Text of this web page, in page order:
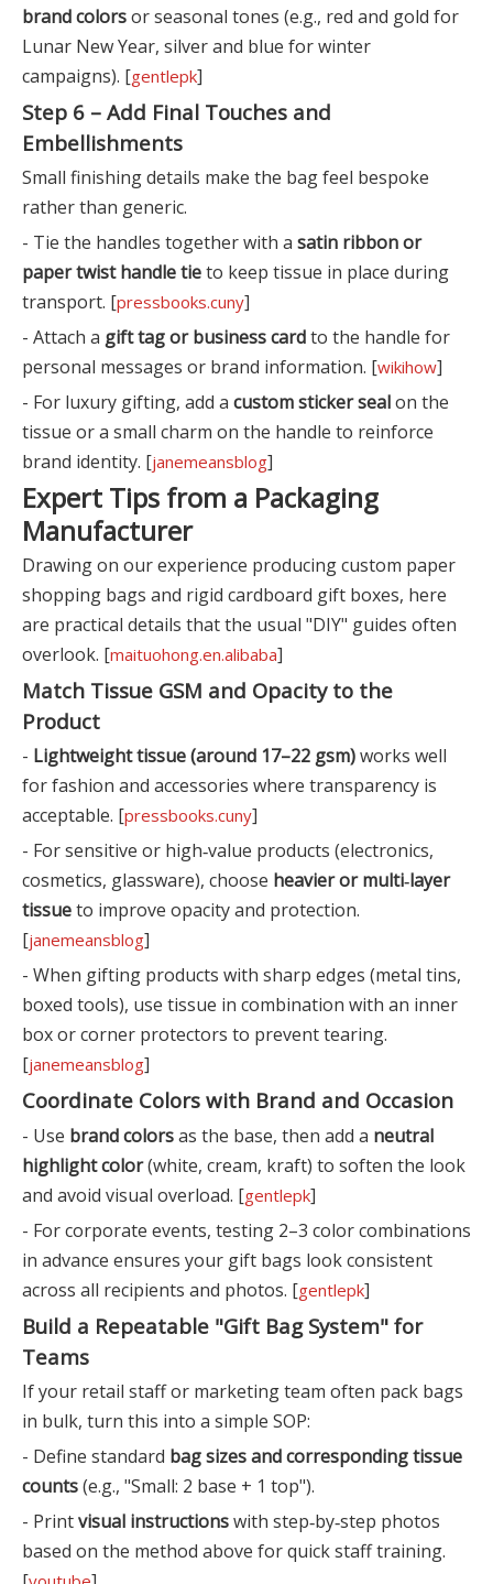
brand colorsor seasonal tones (e.g., red and gold for
Lunar New Year, silver and blue for winter
campaigns). [gentlepk]
Step 6 – Add Final Touches and
Embellishments
Small finishing details make the bag feel bespoke
rather than generic.
- Tie the handles together with a satin ribbon or
paper twist handle tieto keep tissue in place during
transport. [pressbooks.cuny]
- Attach a gift tag or business cardto the handle for
personal messages or brand information. [wikihow]
- For luxury gifting, add a custom sticker sealon the
tissue or a small charm on the handle to reinforce
brand identity. [janemeansblog]
Expert Tips from a Packaging
Manufacturer
Drawing on our experience producing custom paper
shopping bags and rigid cardboard gift boxes, here
are practical details that the usual "DIY" guides often
overlook. [maituohong.en.alibaba]
Match Tissue GSM and Opacity to the
Product
- Lightweight tissue (around 17–22 gsm)works well
for fashion and accessories where transparency is
acceptable. [pressbooks.cuny]
- For sensitive or high‑value products (electronics,
cosmetics, glassware), choose heavier or multi‑layer
tissueto improve opacity and protection.
[janemeansblog]
- When gifting products with sharp edges (metal tins,
boxed tools), use tissue in combination with an inner
box or corner protectors to prevent tearing.
[janemeansblog]
Coordinate Colors with Brand and Occasion
- Use brand colorsas the base, then add a neutral
highlight color(white, cream, kraft) to soften the look
and avoid visual overload. [gentlepk]
- For corporate events, testing 2–3 color combinations
in advance ensures your gift bags look consistent
across all recipients and photos. [gentlepk]
Build a Repeatable "Gift Bag System" for
Teams
If your retail staff or marketing team often pack bags
in bulk, turn this into a simple SOP:
- Define standard bag sizes and corresponding tissue
counts(e.g., "Small: 2 base + 1 top").
- Printvisual instructionswith step‑by‑step photos
based on the method above for quick staff training.